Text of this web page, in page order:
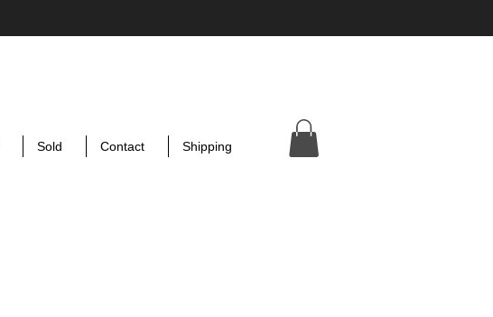
Sold Contact Shipping